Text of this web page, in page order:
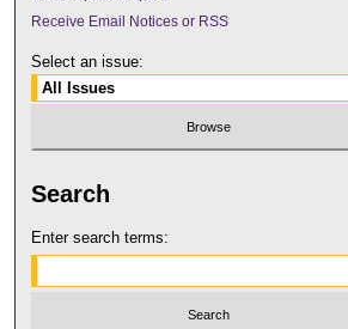
Receive Email Notices or RSS
Select an issue:
Search
Enter search terms: